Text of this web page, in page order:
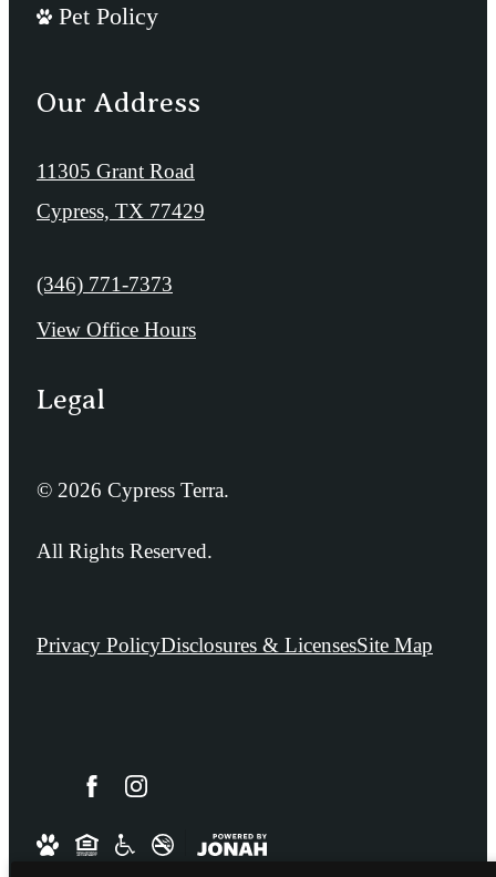
Pet Policy
Our Address
11305 Grant Road
Cypress, TX 77429
Call us at
(346) 771-7373
View Office Hours
Legal
© 2026 Cypress Terra.
All Rights Reserved.
Privacy PolicyDisclosures & LicensesSite Map